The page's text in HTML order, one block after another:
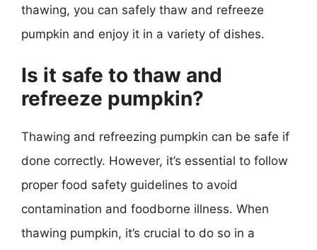
thawing, you can safely thaw and refreeze
pumpkin and enjoy it in a variety of dishes.
Is it safe to thaw and
refreeze pumpkin?
Thawing and refreezing pumpkin can be safe if
done correctly. However, it’s essential to follow
proper food safety guidelines to avoid
contamination and foodborne illness. When
thawing pumpkin, it’s crucial to do so in a